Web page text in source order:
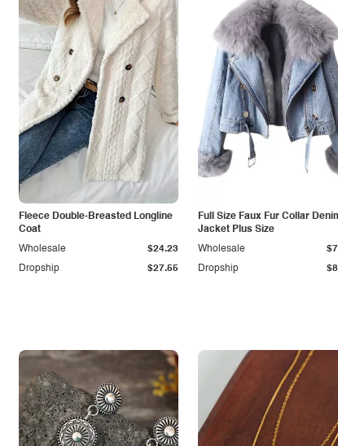
Fleece Double-Breasted Longline
Coat
Dropship $27.55
Wholesale $24.23
Full Size Faux Fur Collar
Jacket Plus Size
Dropship
Wholesale